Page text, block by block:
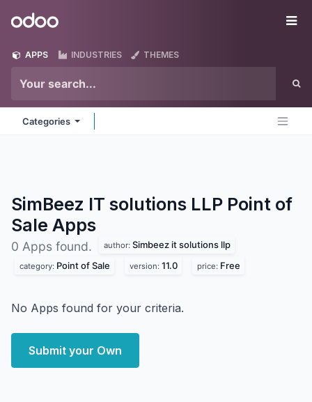
Odoo
APPS INDUSTRIES THEMES
Categories
SimBeez IT solutions LLP Point of
Sale Apps
0 Apps found. author: Simbeez it solutions llp
category: Point of Sale version: 11.0 price: Free
No Apps found for your criteria.
Submit your Own